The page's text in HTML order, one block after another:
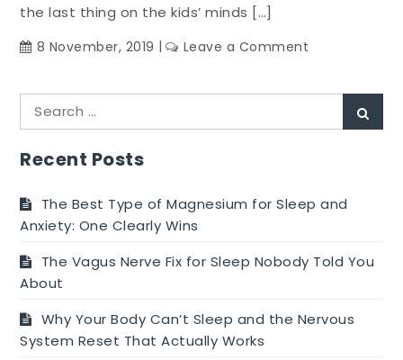
the last thing on the kids’ minds […]
8 November, 2019 Leave a Comment
healthy
options
for
Search
for:
Recent Posts
The Best Type of Magnesium for Sleep and
Anxiety: One Clearly Wins
The Vagus Nerve Fix for Sleep Nobody Told You
About
Why Your Body Can’t Sleep and the Nervous
System Reset That Actually Works